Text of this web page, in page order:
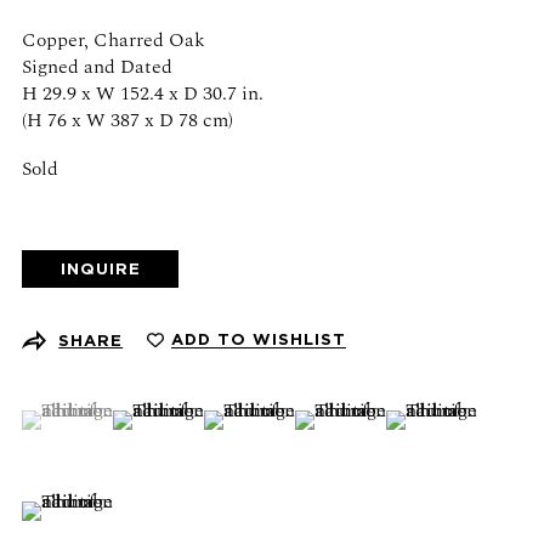
CONTACT US
+1 (212) 206 1967
info@21stgallery.com
Friday 10am - 5pm
FOLLOW US
Copper, Charred Oak
Signed and Dated
H 29.9 x W 152.4 x D 30.7 in.
(H 76 x W 387 x D 78 cm)
Sold
SHARE ADD TO WISHLIST
INQUIRE
(View a larger image of thumbnail 1 )
, currently selected.
, currently selected.
, currently selected.(View a larger image of thumbnail 2 )
(View a larger image of thumbnail 3 )
(View a larger image of
(View a larger
(View a larger image of thumbnail 6 )